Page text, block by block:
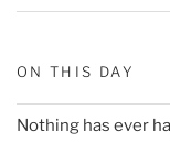
ON THIS DAY
Nothing has ever